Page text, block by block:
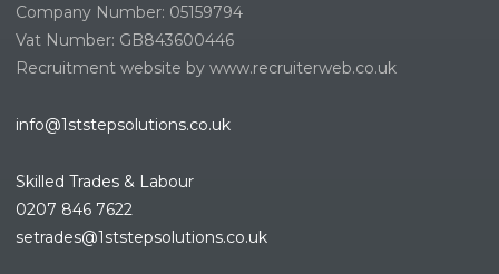
Company Number: 05159794
Vat Number: GB843600446
Recruitment website by www.recruiterweb.co.uk
info@1ststepsolutions.co.uk
Skilled Trades & Labour
0207 846 7622
setrades@1ststepsolutions.co.uk